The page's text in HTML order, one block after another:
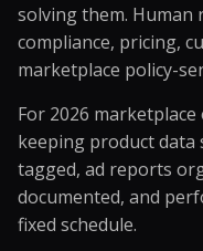
solving them. Human
compliance, pricing,
marketplace policy-
For 2026
keeping product
tagged, ad reports
documented, and
fixed schedule.